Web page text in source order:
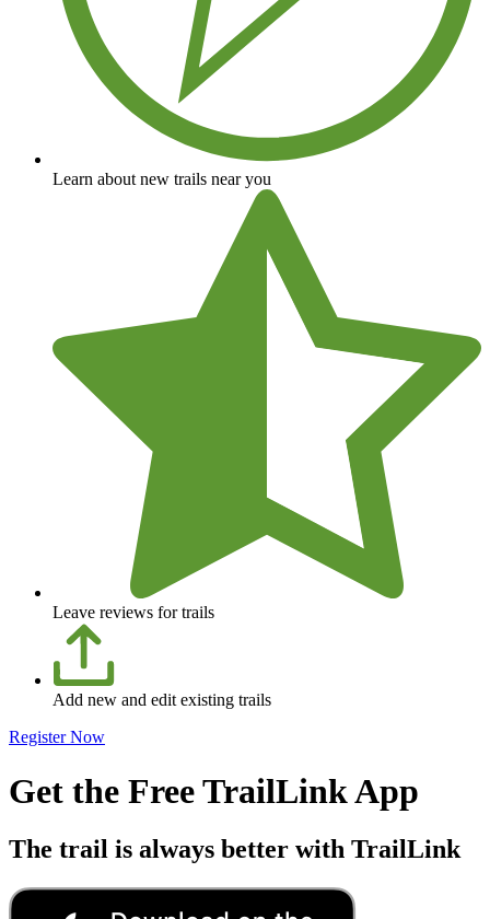
Learn about new trails near you
Leave reviews for trails
Add new and edit existing trails
Register Now
Get the Free TrailLink App
The trail is always better with TrailLink